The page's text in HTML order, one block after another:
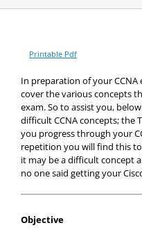
Printable Pdf
In preparation of your
cover the various concepts
exam. So to assist you,
difficult CCNA concepts; the
you progress through your
repetition you will find this
it may be a difficult concept
no one said getting your
Objective